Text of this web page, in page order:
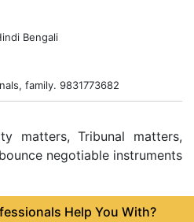
Bengali
family. 9831773682
matters, Tribunal matters,
negotiable instruments
Help You With?